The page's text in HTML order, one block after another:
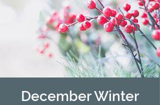
December Winter